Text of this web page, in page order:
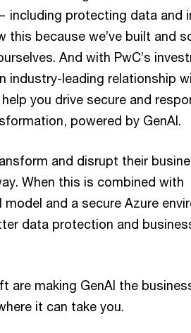
including protecting data and
this because we’ve built and
And with PwC’s
industry-leading relationship
you drive secure and
powered by GenAI.
and disrupt their
When this is combined with
model and a secure Azure
data protection and
are making GenAI the
it can take you.